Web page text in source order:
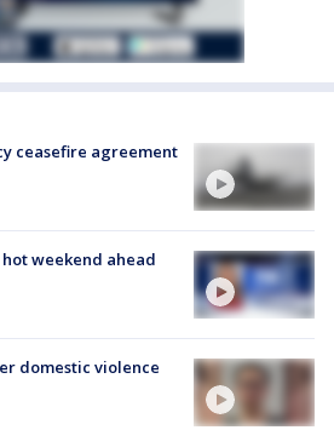
ceasefire agreement
weekend ahead
domestic violence